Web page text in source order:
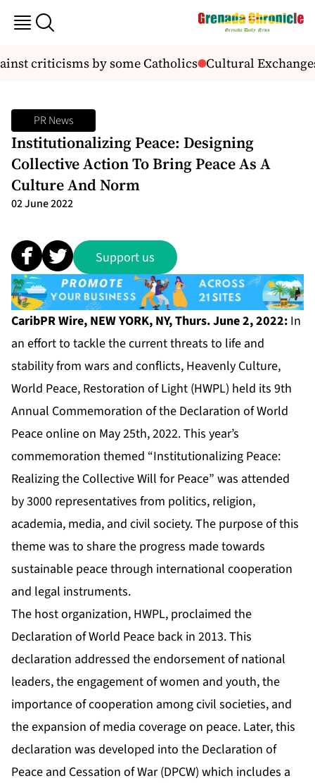
criticisms by some Catholics Cultural
PR News
Institutionalizing Peace: Designing
Collective Action To Bring Peace As A
Culture And Norm
02 June 2022
Support us
CaribPR Wire, NEW YORK, NY, Thurs. June 2, 2022: In
an effort to tackle the current threats to life and
stability from wars and conflicts, Heavenly Culture,
World Peace, Restoration of Light (HWPL) held its 9th
Annual Commemoration of the Declaration of World
Peace online on May 25th, 2022. This year’s
commemoration themed “Institutionalizing Peace:
Realizing the Collective Will for Peace” was attended
by 3000 representatives from politics, religion,
academia, media, and civil society. The purpose of this
theme was to share the progress made towards
sustainable peace through international cooperation
and legal instruments.
The host organization, HWPL, proclaimed the
Declaration of World Peace back in 2013. This
declaration addressed the endorsement of national
leaders, the engagement of women and youth, the
importance of cooperation among civil societies, and
the expansion of media coverage on peace. Later, this
declaration was developed into the Declaration of
Peace and Cessation of War (DPCW) which includes a